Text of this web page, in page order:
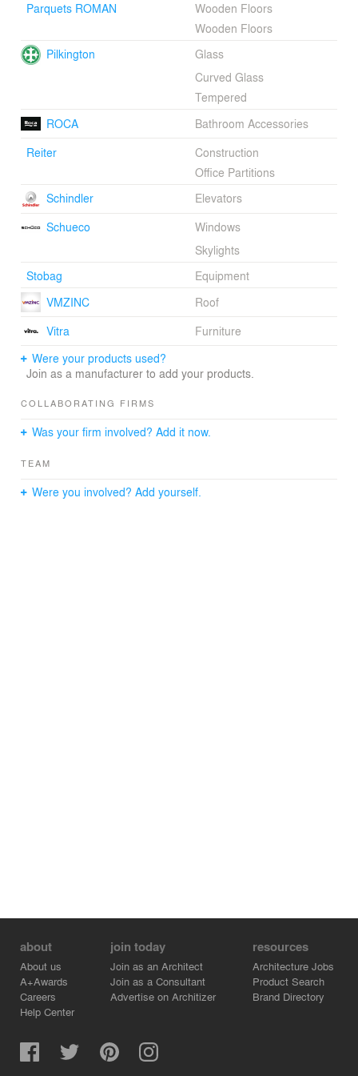
arranged around the new light well and crowned by a
lantern over the atrium.Credits:Diego Varela -
Castilla - ArchitectMaría Pascual - ArchitectLaura
Sánchez - ArchitectAlfonso García del Rey -
ConsultantLuis Vallejo Estudio de Paisajismo -
Landscape DesingerAlfonso Quiroga -
PhotographerIngenor - Structural and service engineers
Parquets ROMAN
Wooden Floors
Wooden Floors
Pilkington
Glass
Curved Glass
Tempered
ROCA
Bathroom Accessories
Reiter
Construction
Office Partitions
Schindler
Elevators
Schueco
Windows
Skylights
Stobag
Equipment
VMZINC
Roof
Vitra
Furniture
Were your products used?
Join as a manufacturer to add your products.
COLLABORATING FIRMS
Was your firm involved? Add it now.
TEAM
Were you involved? Add yourself.
about
About us
A+Awards
Careers
Help Center
join today
Join as an Architect
Join as a Consultant
Advertise on Architizer
resources
Architecture Jobs
Product Search
Brand Directory